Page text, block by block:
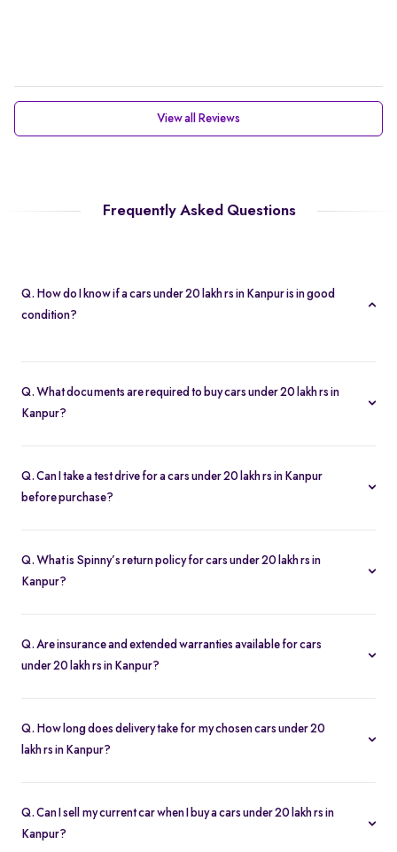
View all Reviews
Frequently Asked Questions
Q. How do I know if a cars under 20 lakh rs in Kanpur is in good
condition?
resolution photos on each listing.
Q. What documents are required to buy cars under 20 lakh rs in
Kanpur?
Q. Can I take a test drive for a cars under 20 lakh rs in Kanpur
before purchase?
Kanpur to schedule a drive.
Q. What is Spinny’s return policy for cars under 20 lakh rs in
Kanpur?
Q. Are insurance and extended warranties available for cars
under 20 lakh rs in Kanpur?
for additional peace of mind.
Q. How long does delivery take for my chosen cars under 20
lakh rs in Kanpur?
purchase is confirmed.
Q. Can I sell my current car when I buy a cars under 20 lakh rs in
Kanpur?